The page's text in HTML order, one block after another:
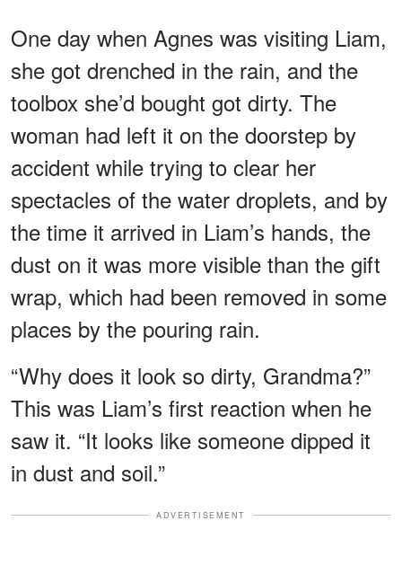
One day when Agnes was visiting Liam,
she got drenched in the rain, and the
toolbox she’d bought got dirty. The
woman had left it on the doorstep by
accident while trying to clear her
spectacles of the water droplets, and by
the time it arrived in Liam’s hands, the
dust on it was more visible than the gift
wrap, which had been removed in some
places by the pouring rain.
“Why does it look so dirty, Grandma?”
This was Liam’s first reaction when he
saw it. “It looks like someone dipped it
in dust and soil.”
ADVERTISEMENT